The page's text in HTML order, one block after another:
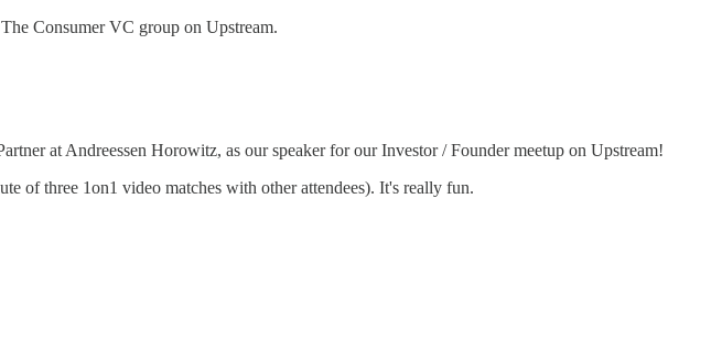
Consumer VC group on Upstream.
at Andreessen Horowitz, as our speaker for our Investor / Founder meetup on Upstream!
of three 1on1 video matches with other attendees). It's really fun.